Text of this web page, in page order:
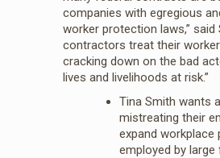
companies with egregious
worker protection laws,” said
contractors treat their
cracking down on the bad
lives and livelihoods at risk.”
Tina Smith wants
mistreating their
expand
employed by